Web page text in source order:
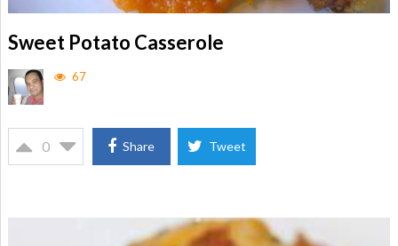
Sweet Potato Casserole
67
0 Share Tweet